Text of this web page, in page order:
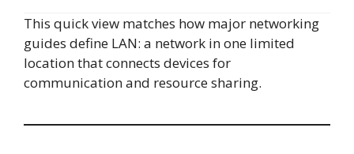
This quick view matches how major networking
guides define LAN: a network in one limited
location that connects devices for
communication and resource sharing.